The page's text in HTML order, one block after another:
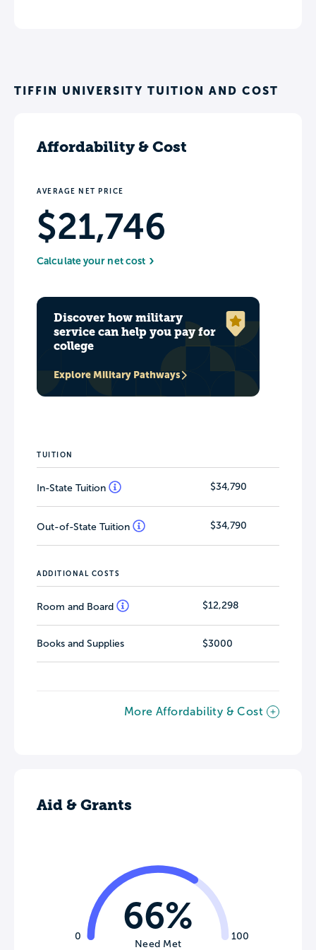
TIFFIN UNIVERSITY TUITION AND COST
Affordability & Cost
AVERAGE NET PRICE
$21,746
Calculate your net cost
Discover how military
service can help you pay for
college
Explore Military Pathways
TUITION
In-State Tuition $34,790
Out-of-State Tuition $34,790
ADDITIONAL COSTS
Room and Board $12,298
Books and Supplies $3000
More Affordability & Cost
Aid & Grants
0 100
66%
Need Met